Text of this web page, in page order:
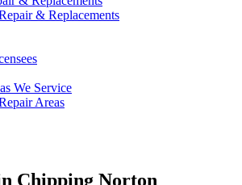
& Replacements
We Service
Areas
Chipping Norton